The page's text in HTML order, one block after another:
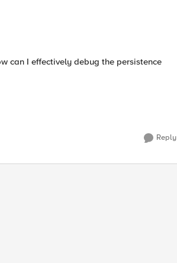
can I effectively debug the persistence
Reply